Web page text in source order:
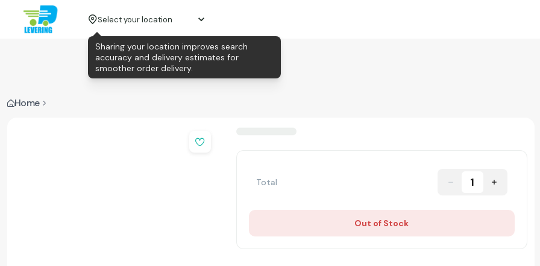
Select your location
Home
Total 1
Out of Stock
Sharing your location improves search
accuracy and delivery estimates for
smoother order delivery.